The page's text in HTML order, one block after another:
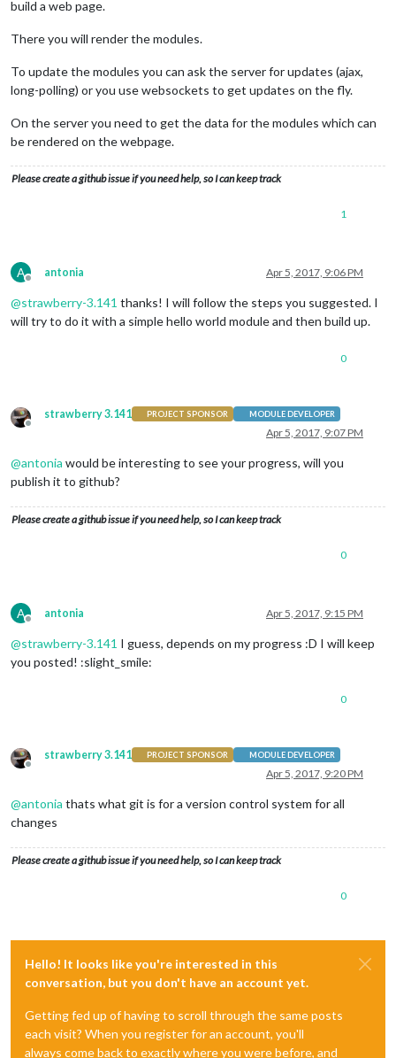
build a web page.
There you will render the modules.
To update the modules you can ask the server for updates (ajax,
long-polling) or you use websockets to get updates on the fly.
On the server you need to get the data for the modules which can
be rendered on the webpage.
Please create a github issue if you need help, so I can keep track
1
A
Offline
antonia Apr 5, 2017, 9:06 PM
@strawberry-3.141 thanks! I will follow the steps you suggested. I
will try to do it with a simple hello world module and then build up.
0
Offline
strawberry 3.141 PROJECT SPONSOR MODULE DEVELOPER
Apr 5, 2017, 9:07 PM
@antonia would be interesting to see your progress, will you
publish it to github?
Please create a github issue if you need help, so I can keep track
0
A
Offline
antonia Apr 5, 2017, 9:15 PM
@strawberry-3.141 I guess, depends on my progress :D I will keep
you posted! :slight_smile:
0
Offline
strawberry 3.141 PROJECT SPONSOR MODULE DEVELOPER
Apr 5, 2017, 9:20 PM
@antonia thats what git is for a version control system for all
changes
Please create a github issue if you need help, so I can keep track
0
Hello! It looks like you're interested in this
conversation, but you don't have an account yet.
Getting fed up of having to scroll through the same posts
each visit? When you register for an account, you'll
always come back to exactly where you were before, and